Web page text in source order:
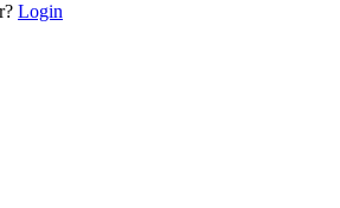
Login